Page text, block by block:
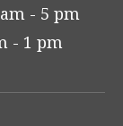
- 5 pm
- 1 pm